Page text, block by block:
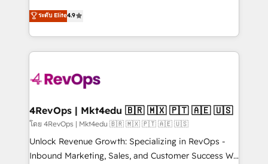
HubSpot experience ✔️Flexible pricing models —
Hourly-fee (assigned one Dedicated HubSpot
requirement). ✔️Helped over 25,000+ customers so
far with our HubSpot solutions. ✔️Bespoke apps &
on-demand bundle services. Connect with us today!
Hire an agency that's experienced in every inch of
HubSpot and willing to work hand-in-hand with your
team to simplify the complex and build a better
experience for your team and customers.
ระดับ Elite4.9
4RevOps | Mkt4edu 🇧🇷 🇲🇽 🇵🇹 🇦🇪 🇺🇸
โดย 4RevOps | Mkt4edu 🇧🇷 🇲🇽 🇵🇹 🇦🇪 🇺🇸
Unlock Revenue Growth: Specializing in RevOps -
Inbound Marketing, Sales, and Customer Success We